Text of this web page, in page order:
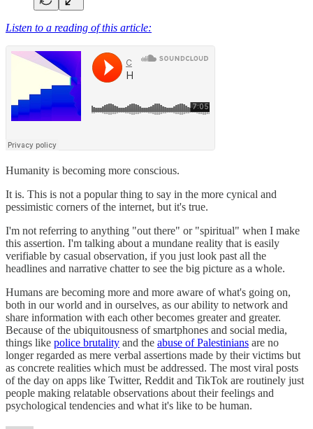
Listen to a reading of this article:
Humanity is becoming more conscious.
It is. This is not a popular thing to say in the more cynical and
pessimistic corners of the internet, but it's true.
I'm not referring to anything "out there" or "spiritual" when I make
this assertion. I'm talking about a mundane reality that is easily
verifiable by casual observation, if you just look past all the
headlines and narrative chatter to see the big picture as a whole.
Humans are becoming more and more aware of what's going on,
both in our world and in ourselves, as our ability to network and
share information with each other becomes greater and greater.
Because of the ubiquitousness of smartphones and social media,
things like police brutality and the abuse of Palestinians are no
longer regarded as mere verbal assertions made by their victims but
as concrete realities which must be addressed. The most viral posts
of the day on apps like Twitter, Reddit and TikTok are routinely just
people making relatable observations about their feelings and
psychological tendencies and what it's like to be human.